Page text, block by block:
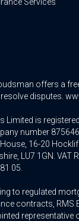
offers a
disputes.
Limited is
number
16-20
LU7 1GN. VAT
05.
to regulated
contracts, RMS
representative